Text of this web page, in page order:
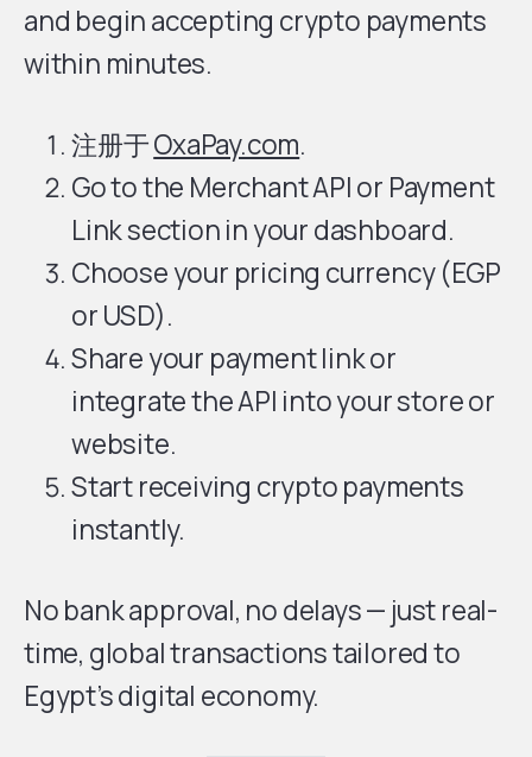
and begin accepting crypto payments
within minutes.
注册于OxaPay.com.
Go to the Merchant API or Payment
Link section in your dashboard.
Choose your pricing currency (EGP
or USD).
Share your payment link or
integrate the API into your store or
website.
Start receiving crypto payments
instantly.
No bank approval, no delays — just real-
time, global transactions tailored to
Egypt’s digital economy.